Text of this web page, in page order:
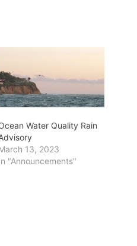
Water Quality Rain
13, 2023
"Announcements"